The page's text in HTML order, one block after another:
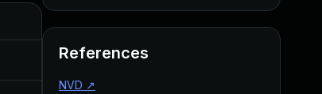
References
NVD ↗